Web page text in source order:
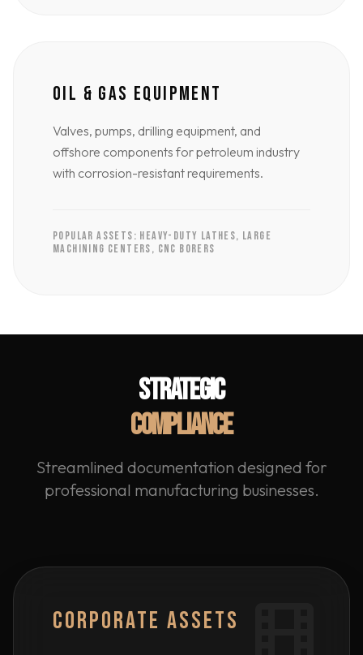
OIL & GAS EQUIPMENT
Valves, pumps, drilling equipment, and
offshore components for petroleum industry
with corrosion-resistant requirements.
POPULAR ASSETS: HEAVY-DUTY LATHES, LARGE
MACHINING CENTERS, CNC BORERS
STRATEGIC
COMPLIANCE
Streamlined documentation designed for
professional manufacturing businesses.
CORPORATE ASSETS